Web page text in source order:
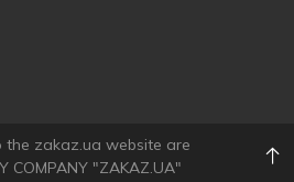
zakaz.ua website are
COMPANY "ZAKAZ.UA"